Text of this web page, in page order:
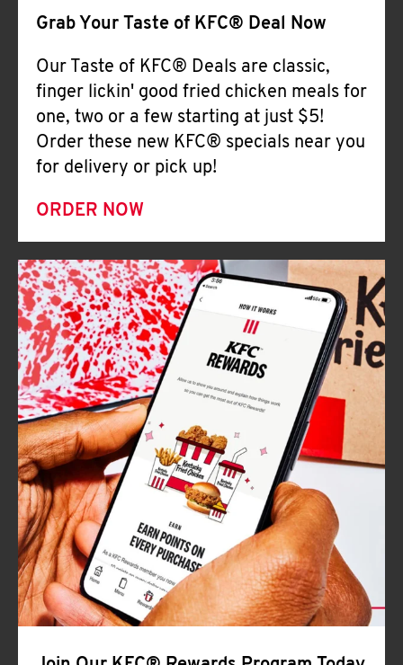
Grab Your Taste of KFC® Deal Now
Our Taste of KFC® Deals are classic,
finger lickin' good fried chicken meals for
one, two or a few starting at just $5!
Order these new KFC® specials near you
for delivery or pick up!
ORDER NOW